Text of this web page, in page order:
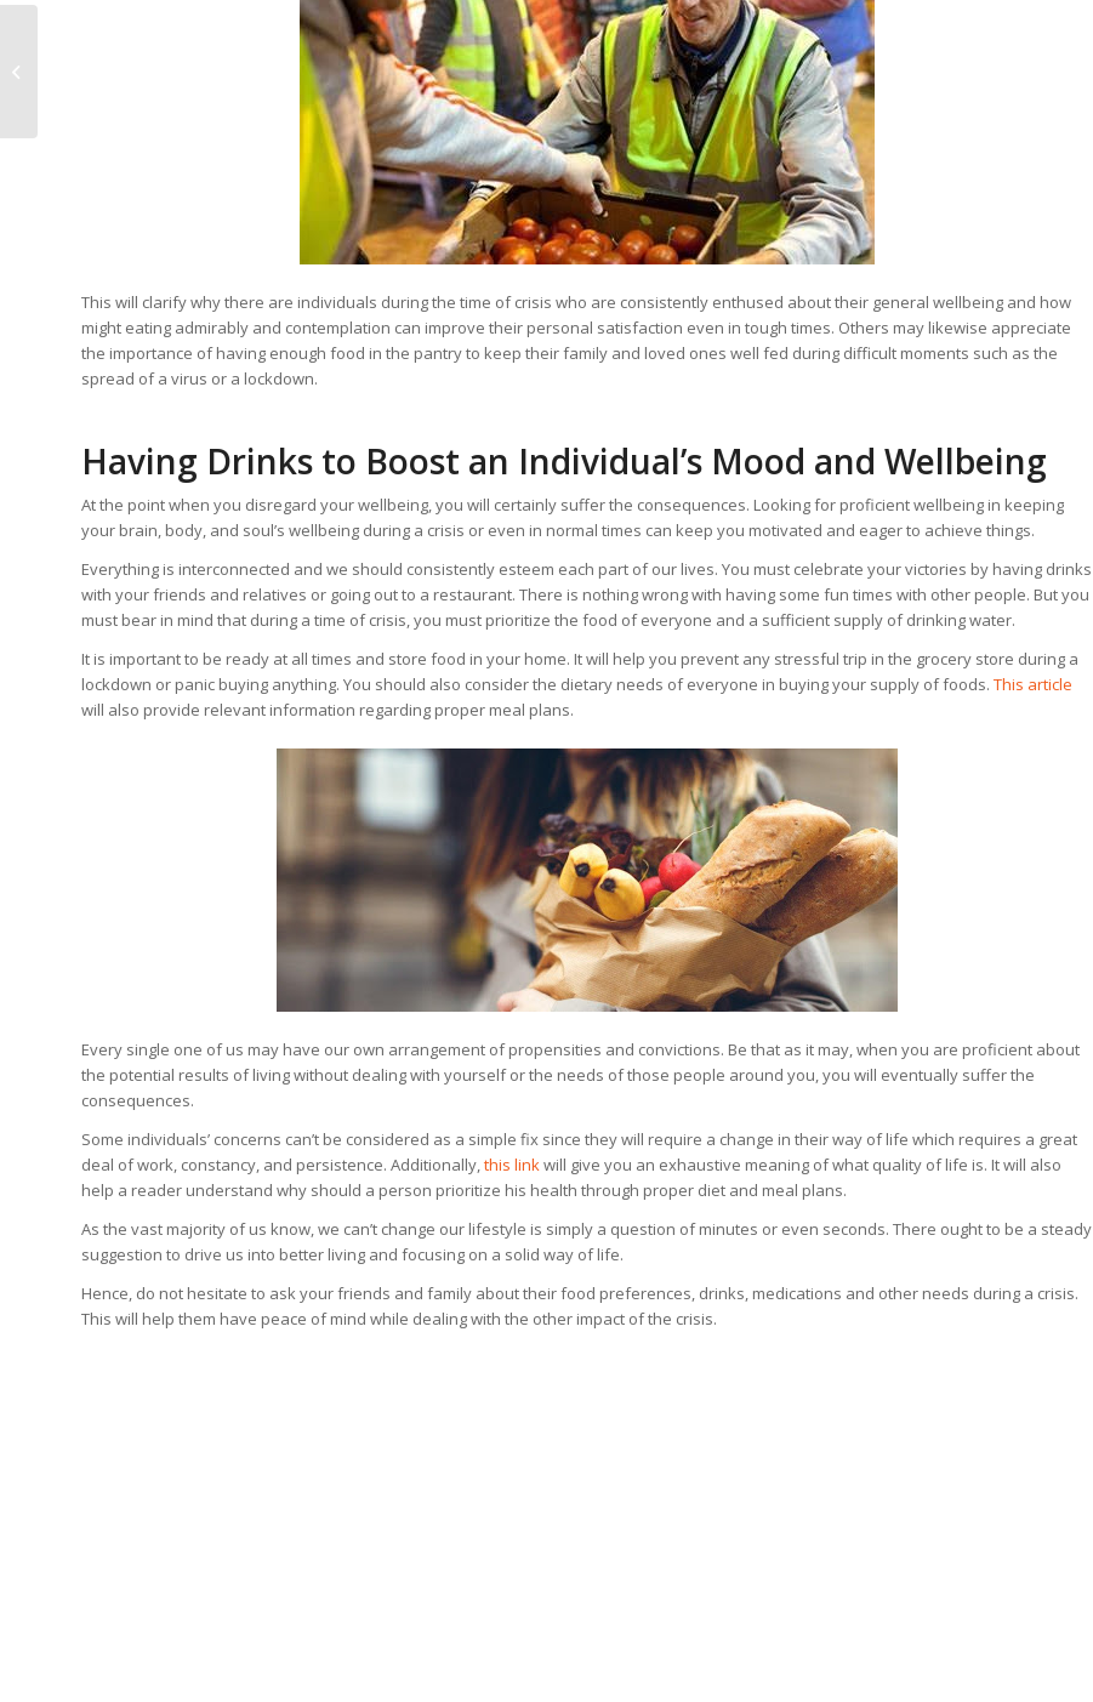
This will clarify why there are individuals during the time of crisis who are consistently enthused about their general wellbeing and how
might eating admirably and contemplation can improve their personal satisfaction even in tough times. Others may likewise appreciate
the importance of having enough food in the pantry to keep their family and loved ones well fed during difficult moments such as the
spread of a virus or a lockdown.
Having Drinks to Boost an Individual’s Mood and Wellbeing
At the point when you disregard your wellbeing, you will certainly suffer the consequences. Looking for proficient wellbeing in keeping
your brain, body, and soul’s wellbeing during a crisis or even in normal times can keep you motivated and eager to achieve things.
Everything is interconnected and we should consistently esteem each part of our lives. You must celebrate your victories by having drinks
with your friends and relatives or going out to a restaurant. There is nothing wrong with having some fun times with other people. But you
must bear in mind that during a time of crisis, you must prioritize the food of everyone and a sufficient supply of drinking water.
It is important to be ready at all times and store food in your home. It will help you prevent any stressful trip in the grocery store during a
lockdown or panic buying anything. You should also consider the dietary needs of everyone in buying your supply of foods. This article
will also provide relevant information regarding proper meal plans.
Every single one of us may have our own arrangement of propensities and convictions. Be that as it may, when you are proficient about
the potential results of living without dealing with yourself or the needs of those people around you, you will eventually suffer the
consequences.
Some individuals’ concerns can’t be considered as a simple fix since they will require a change in their way of life which requires a great
deal of work, constancy, and persistence. Additionally,this linkwill give you an exhaustive meaning of what quality of life is. It will also
help a reader understand why should a person prioritize his health through proper diet and meal plans.
As the vast majority of us know, we can’t change our lifestyle is simply a question of minutes or even seconds. There ought to be a steady
suggestion to drive us into better living and focusing on a solid way of life.
Hence, do not hesitate to ask your friends and family about their food preferences, drinks, medications and other needs during a crisis.
This will help them have peace of mind while dealing with the other impact of the crisis.